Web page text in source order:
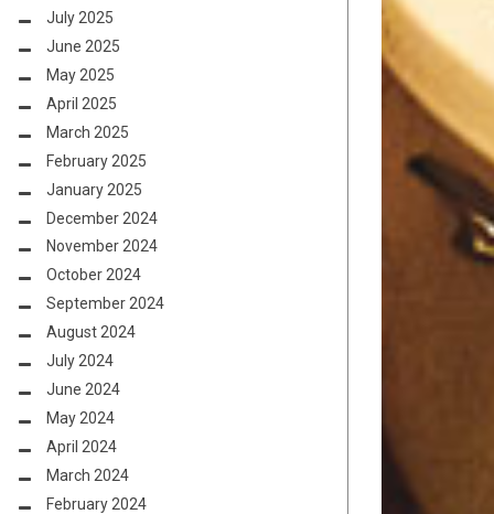
July 2025
June 2025
May 2025
April 2025
March 2025
February 2025
January 2025
December 2024
November 2024
October 2024
September 2024
August 2024
July 2024
June 2024
May 2024
April 2024
March 2024
February 2024